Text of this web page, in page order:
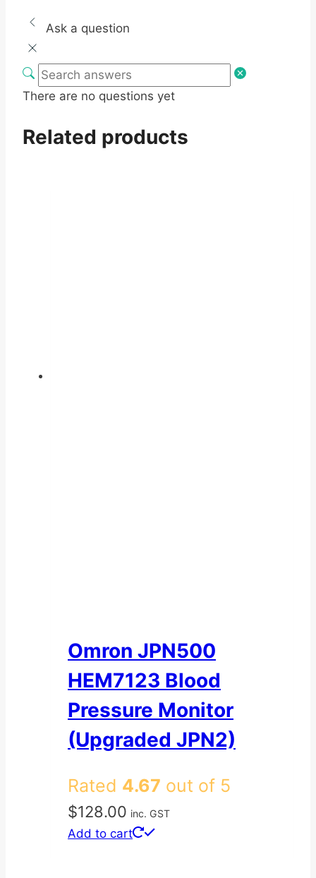
Ask a question
There are no questions yet
Related products
Omron JPN500
HEM7123 Blood
Pressure Monitor
(Upgraded JPN2)
Rated 4.67 out of 5
$128.00 inc. GST
Add to cart